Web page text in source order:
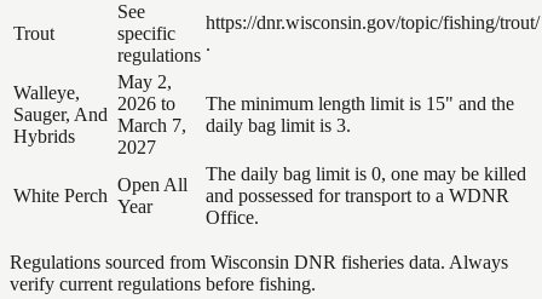
Trout
See
specific
regulations
https://dnr.wisconsin.gov/topic/fishing/trout/
.
Walleye,
Sauger, And
Hybrids
May 2,
2026 to
March 7,
2027
The minimum length limit is 15" and the
daily bag limit is 3.
White Perch
Open All
Year
The daily bag limit is 0, one may be killed
and possessed for transport to a WDNR
Office.
Regulations sourced from Wisconsin DNR fisheries data. Always
verify current regulations before fishing.